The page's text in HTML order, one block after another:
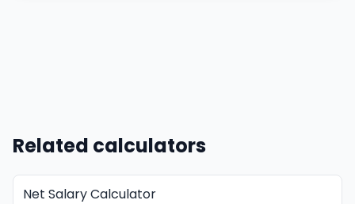
Related calculators
Net Salary Calculator